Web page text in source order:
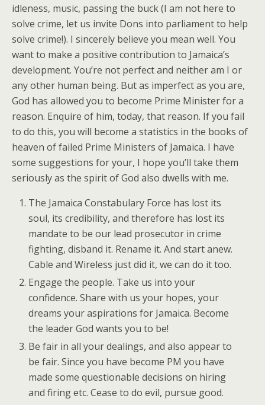
idleness, music, passing the buck (I am not here to
solve crime, let us invite Dons into parliament to help
solve crime!). I sincerely believe you mean well. You
want to make a positive contribution to Jamaica’s
development. You’re not perfect and neither am I or
any other human being. But as imperfect as you are,
God has allowed you to become Prime Minister for a
reason. Enquire of him, today, that reason. If you fail
to do this, you will become a statistics in the books of
heaven of failed Prime Ministers of Jamaica. I have
some suggestions for your, I hope you’ll take them
seriously as the spirit of God also dwells with me.
The Jamaica Constabulary Force has lost its
soul, its credibility, and therefore has lost its
mandate to be our lead prosecutor in crime
fighting, disband it. Rename it. And start anew.
Cable and Wireless just did it, we can do it too.
Engage the people. Take us into your
confidence. Share with us your hopes, your
dreams your aspirations for Jamaica. Become
the leader God wants you to be!
Be fair in all your dealings, and also appear to
be fair. Since you have become PM you have
made some questionable decisions on hiring
and firing etc. Cease to do evil, pursue good.